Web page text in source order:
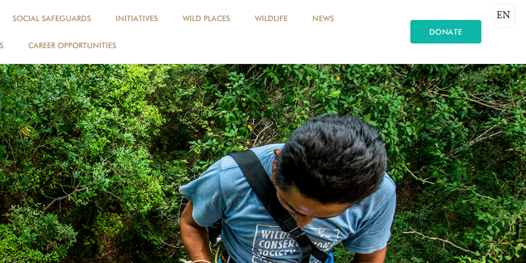
SOCIAL SAFEGUARDS INITIATIVES WILD PLACES WILDLIFE NEWS
CAREER OPPORTUNITIES
DONATE
EN